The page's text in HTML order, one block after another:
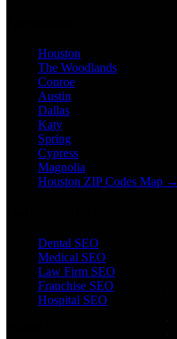
Houston
The Woodlands
Conroe
Austin
Dallas
Katy
Spring
Cypress
Magnolia
Houston ZIP Codes Map →
Dental SEO
Medical SEO
Law Firm SEO
Franchise SEO
Hospital SEO